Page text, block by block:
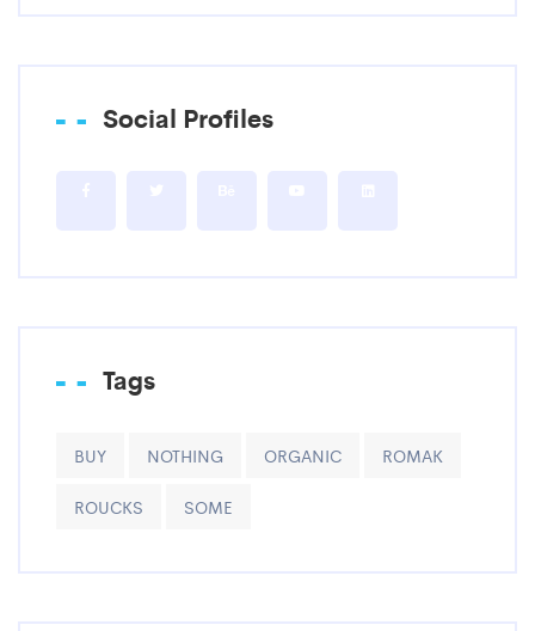
Social Profiles
Tags
BUY NOTHING ORGANIC ROMAK
ROUCKS SOME